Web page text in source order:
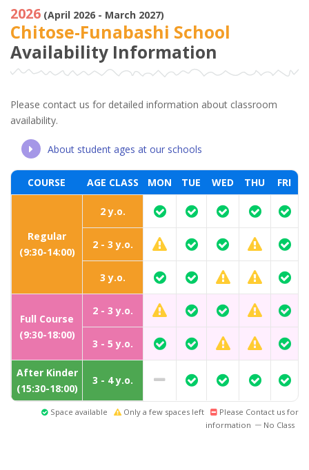
2026 (April 2026 - March 2027)
Chitose-Funabashi School
Availability Information
Please contact us for detailed information about classroom
availability.
About student ages at our schools
COURSE AGE CLASS MON TUE WED THU FRI
Regular
(9:30-14:00)
2 y.o.
2 - 3 y.o.
3 y.o.
Full Course
(9:30-18:00)
2 - 3 y.o.
3 - 5 y.o.
After Kinder
(15:30-18:00)
3 - 4 y.o.
Space available Only a few spaces left
Please Contact us for
information
No Class